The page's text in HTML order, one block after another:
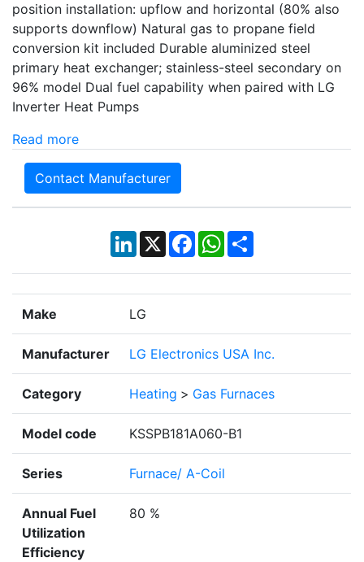
position installation: upflow and horizontal (80% also
supports downflow) Natural gas to propane field
conversion kit included Durable aluminized steel
primary heat exchanger; stainless-steel secondary on
96% model Dual fuel capability when paired with LG
Inverter Heat Pumps
Read more
Contact Manufacturer
LinkedIn
X Facebook
WhatsApp
Share
Make LG
Manufacturer LG Electronics USA Inc.
Category Heating > Gas Furnaces
Model code KSSPB181A060-B1
Series Furnace/ A-Coil
Annual Fuel
Utilization
Efficiency
80 %